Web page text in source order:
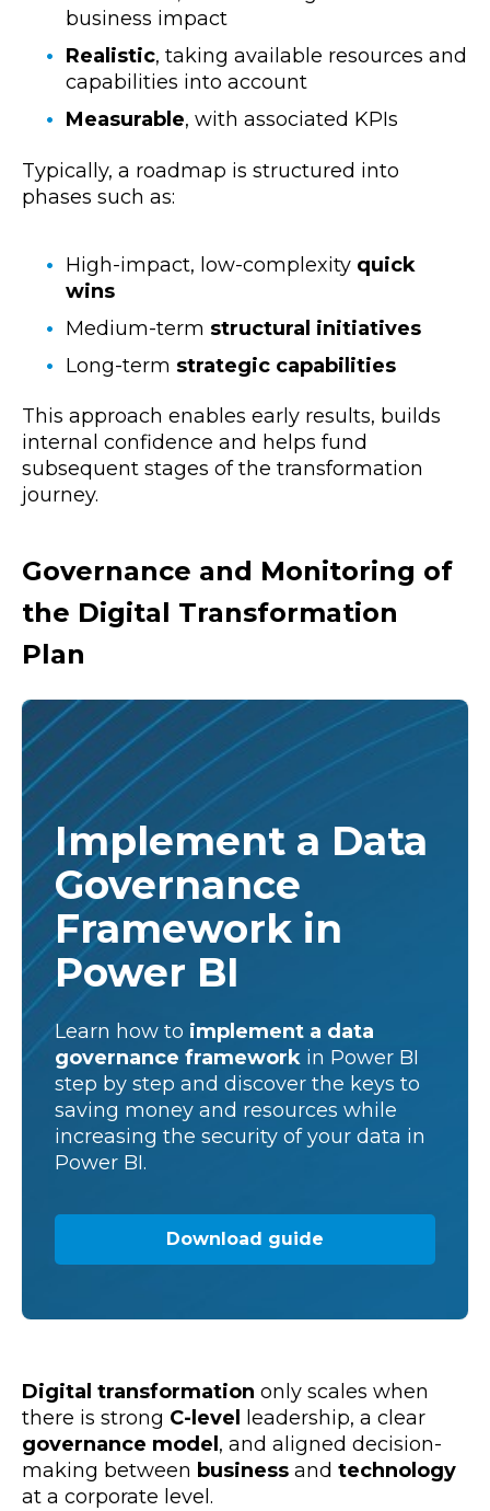
business impact
Realistic, taking available resources and
capabilities into account
Measurable, with associated KPIs
Typically, a roadmap is structured into
phases such as:
High-impact, low-complexity quick
wins
Medium-term structural initiatives
Long-term strategic capabilities
This approach enables early results, builds
internal confidence and helps fund
subsequent stages of the transformation
journey.
Governance and Monitoring of
the Digital Transformation
Plan
Implement a Data
Governance
Framework in
Power BI
Learn how to implement a data
governance framework in Power BI
step by step and discover the keys to
saving money and resources while
increasing the security of your data in
Power BI.
Download guide
Digital transformation only scales when
there is strong C-level
leadership, a clear
governance model , and aligned decision-
making between business and technology
at a corporate level.